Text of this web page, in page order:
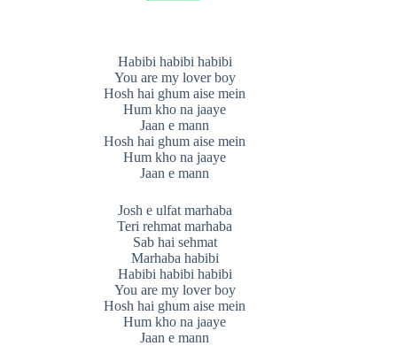
Habibi habibi habibi
You are my lover boy
Hosh hai ghum aise mein
Hum kho na jaaye
Jaan e mann
Hosh hai ghum aise mein
Hum kho na jaaye
Jaan e mann
Josh e ulfat marhaba
Teri rehmat marhaba
Sab hai sehmat
Marhaba habibi
Habibi habibi habibi
You are my lover boy
Hosh hai ghum aise mein
Hum kho na jaaye
Jaan e mann